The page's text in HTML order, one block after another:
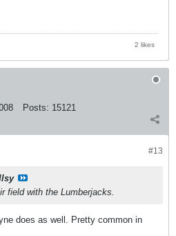
2 likes
Posts: 15121
#13
field with the Lumberjacks.
does as well. Pretty common in